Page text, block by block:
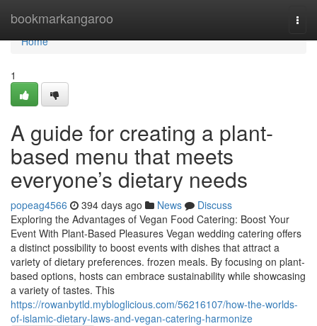
bookmarkangaroo
Home
Home
1
A guide for creating a plant-
based menu that meets
everyone’s dietary needs
popeag4566 394 days ago News
Discuss
Exploring the Advantages of Vegan Food Catering: Boost Your
Event With Plant-Based Pleasures Vegan wedding catering offers
a distinct possibility to boost events with dishes that attract a
variety of dietary preferences. frozen meals. By focusing on plant-
based options, hosts can embrace sustainability while showcasing
a variety of tastes. This
https://rowanbytld.mybloglicious.com/56216107/how-the-worlds-
of-islamic-dietary-laws-and-vegan-catering-harmonize